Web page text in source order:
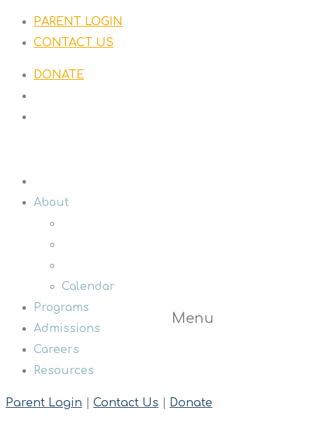
PARENT LOGIN
CONTACT US
DONATE
About
Calendar
Programs
Admissions
Careers
Resources
Parent Login Contact Us Donate
Menu